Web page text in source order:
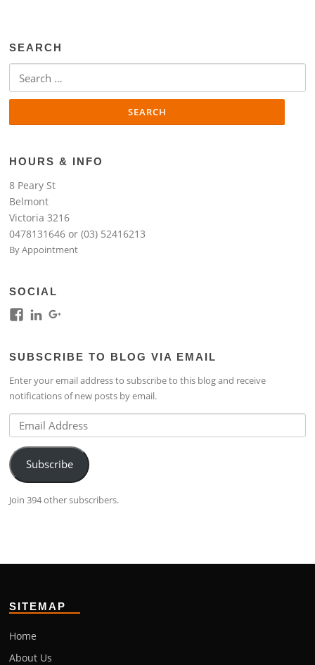
SEARCH
for:
HOURS & INFO
8 Peary St
Belmont
Victoria 3216
0478131646 or (03) 52416213
By Appointment
SOCIAL
View
on
Facebook
View
4224b76b’s
profile
on
LinkedIn
on
Google+
SUBSCRIBE TO BLOG VIA EMAIL
Enter your email address to subscribe to this blog and receive
notifications of new posts by email.
Email
Address
Subscribe
Join 394 other subscribers.
SITEMAP
Home
About Us